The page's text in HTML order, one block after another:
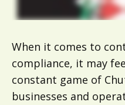
When it comes to
compliance, it may
constant game of
businesses and